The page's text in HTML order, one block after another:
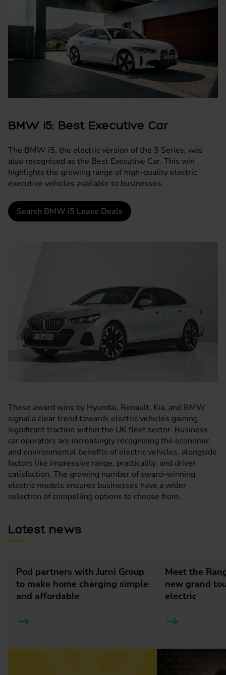
BMW i5: Best Executive Car
The BMW i5, the electric version of the 5 Series, was
also recognised as the Best Executive Car. This win
highlights the growing range of high-quality electric
executive vehicles available to businesses.
Search BMW i5 Lease Deals
These award wins by Hyundai, Renault, Kia, and BMW
signal a clear trend towards electric vehicles gaining
significant traction within the UK fleet sector. Business
car operators are increasingly recognising the economic
and environmental benefits of electric vehicles, alongside
factors like impressive range, practicality, and driver
satisfaction. The growing number of award-winning
electric models ensures businesses have a wider
selection of compelling options to choose from.
Latest news
Pod partners with Jurni Group
to make home charging simple
and affordable
Meet the
new grand
electric